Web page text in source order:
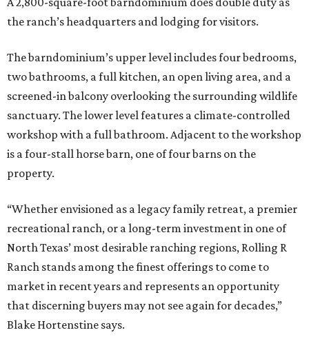
the ranch’s headquarters and lodging for visitors.
The barndominium’s upper level includes four bedrooms,
two bathrooms, a full kitchen, an open living area, and a
screened-in balcony overlooking the surrounding wildlife
sanctuary. The lower level features a climate-controlled
workshop with a full bathroom. Adjacent to the workshop
is a four-stall horse barn, one of four barns on the
property.
“Whether envisioned as a legacy family retreat, a premier
recreational ranch, or a long-term investment in one of
North Texas’ most desirable ranching regions, Rolling R
Ranch stands among the finest offerings to come to
market in recent years and represents an opportunity
that discerning buyers may not see again for decades,”
Blake Hortenstine says.